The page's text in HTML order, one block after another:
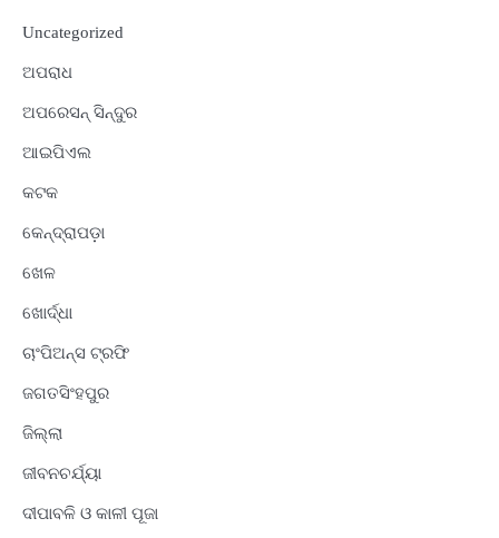
Uncategorized
ଅପରାଧ
ଅପରେସନ୍ ସିନ୍ଦୁର
ଆଇପିଏଲ
କଟକ
କେନ୍ଦ୍ରାପଡ଼ା
ଖେଳ
ଖୋର୍ଦ୍ଧା
ଚାଂପିଅନ୍ସ ଟ୍ରଫି
ଜଗତସିଂହପୁର
ଜିଲ୍ଲା
ଜୀବନଚର୍ଯ୍ୟା
ଦୀପାବଳି ଓ କାଳୀ ପୂଜା